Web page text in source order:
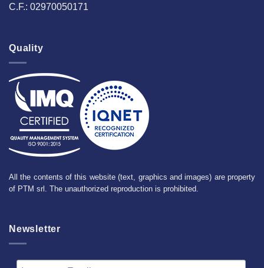
C.F.: 02970050171
Quality
All the contents of this website (text, graphics and images) are property
of PTM srl. The unauthorized reproduction is prohibited.
Newsletter